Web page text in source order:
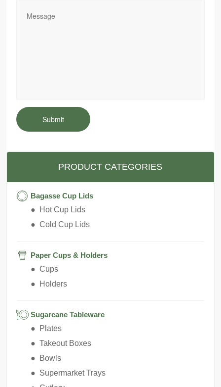
Submit
PRODUCT CATEGORIES
Bagasse Cup Lids
● Hot Cup Lids
● Cold Cup Lids
Paper Cups & Holders
● Cups
● Holders
Sugarcane Tableware
● Plates
● Takeout Boxes
● Bowls
● Supermarket Trays